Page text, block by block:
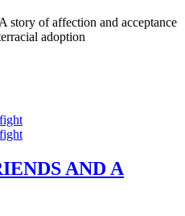
story of affection and acceptance
adoption
AND A